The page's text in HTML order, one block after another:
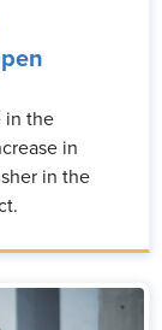
in the
in
in the